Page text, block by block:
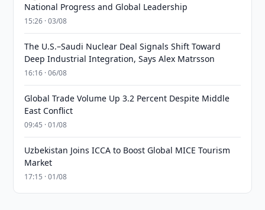
National Progress and Global Leadership
15:26 · 03/08
The U.S.–Saudi Nuclear Deal Signals Shift Toward
Deep Industrial Integration, Says Alex Matrsson
16:16 · 06/08
Global Trade Volume Up 3.2 Percent Despite Middle
East Conflict
09:45 · 01/08
Uzbekistan Joins ICCA to Boost Global MICE Tourism
Market
17:15 · 01/08